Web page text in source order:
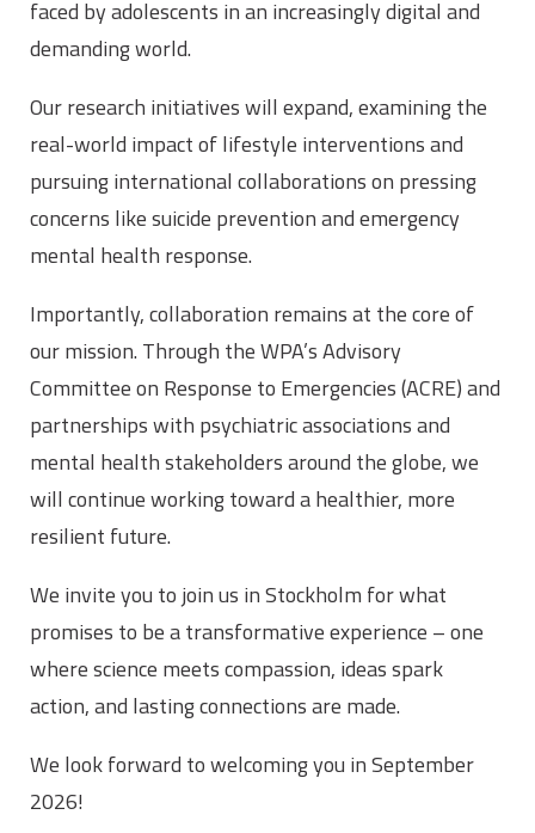
faced by adolescents in an increasingly digital and
demanding world.
Our research initiatives will expand, examining the
real-world impact of lifestyle interventions and
pursuing international collaborations on pressing
concerns like suicide prevention and emergency
mental health response.
Importantly, collaboration remains at the core of
our mission. Through the WPA’s Advisory
Committee on Response to Emergencies (ACRE) and
partnerships with psychiatric associations and
mental health stakeholders around the globe, we
will continue working toward a healthier, more
resilient future.
We invite you to join us in Stockholm for what
promises to be a transformative experience – one
where science meets compassion, ideas spark
action, and lasting connections are made.
We look forward to welcoming you in September
2026!